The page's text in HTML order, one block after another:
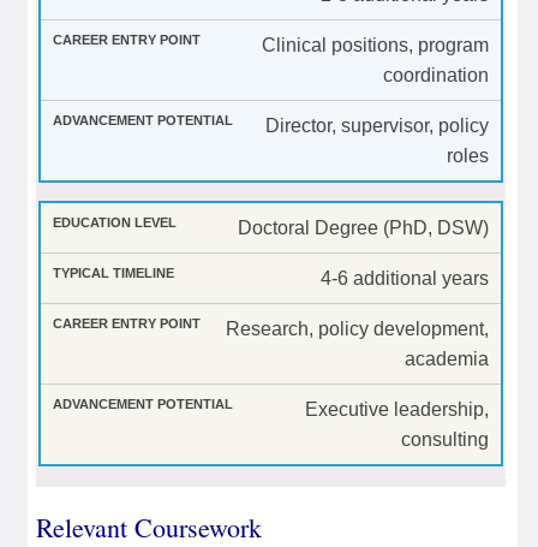
Clinical positions, program
coordination
Director, supervisor, policy
roles
Doctoral Degree (PhD, DSW)
4-6 additional years
Research, policy development,
academia
Executive leadership,
consulting
Relevant Coursework